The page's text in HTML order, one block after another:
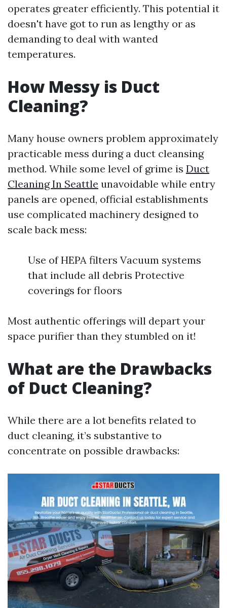
operates greater efficiently. This potential it
doesn't have got to run as lengthy or as
demanding to deal with wanted
temperatures.
How Messy is Duct
Cleaning?
Many house owners problem approximately
practicable mess during a duct cleansing
method. While some level of grime is Duct
Cleaning In Seattle unavoidable while entry
panels are opened, official establishments
use complicated machinery designed to
scale back mess:
Use of HEPA filters Vacuum systems
that include all debris Protective
coverings for floors
Most authentic offerings will depart your
space purifier than they stumbled on it!
What are the Drawbacks
of Duct Cleaning?
While there are a lot benefits related to
duct cleaning, it’s substantive to
concentrate on possible drawbacks: